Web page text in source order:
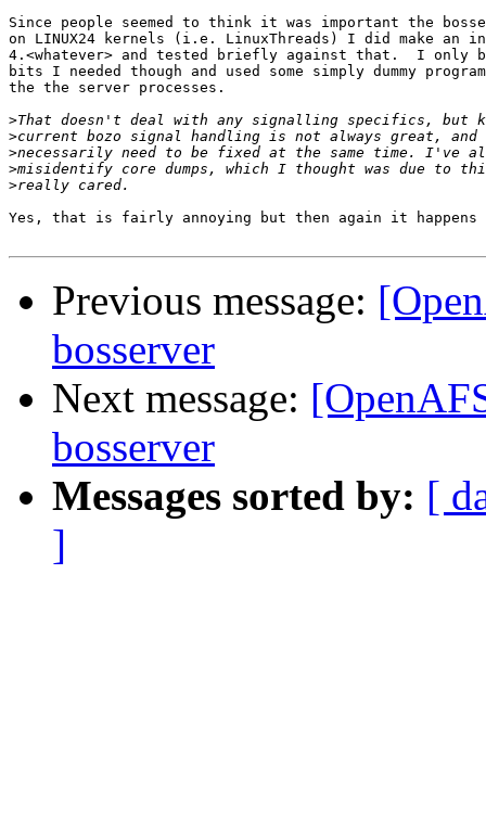
Since people seemed to think it was important the
on LINUX24 kernels (i.e. LinuxThreads) I did make an
4.<whatever> and tested briefly against that.  I only
bits I needed though and used some simply dummy
the the server processes.
>
>
>
>
>
Yes, that is fairly annoying but then again it
Previous message:
bosserver
Next message:
bosserver
Messages sorted by: [
]